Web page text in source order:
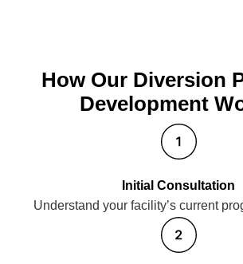
How Our Diversion
Development
Initial Consultation
Understand your facility’s current